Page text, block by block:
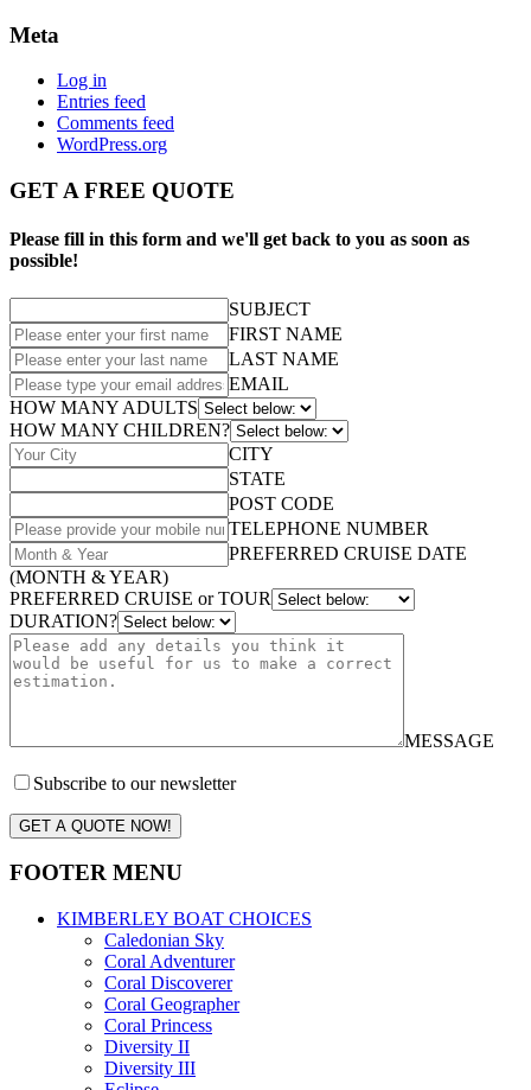
Meta
Log in
Entries feed
Comments feed
WordPress.org
GET A FREE QUOTE
Please fill in this form and we'll get back to you as soon as
possible!
SUBJECT
FIRST NAME
LAST NAME
EMAIL
HOW MANY ADULTS
HOW MANY CHILDREN?
CITY
STATE
POST CODE
TELEPHONE NUMBER
PREFERRED CRUISE DATE
(MONTH & YEAR)
PREFERRED CRUISE or TOUR
DURATION?
MESSAGE
Subscribe to our newsletter
GET A QUOTE NOW!
FOOTER MENU
KIMBERLEY BOAT CHOICES
Caledonian Sky
Coral Adventurer
Coral Discoverer
Coral Geographer
Coral Princess
Diversity II
Diversity III